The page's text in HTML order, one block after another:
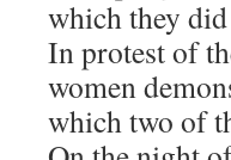
which they
In protest of
women
which two of